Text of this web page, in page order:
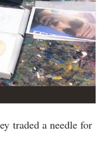
traded a needle for